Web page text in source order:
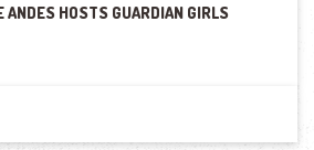
ANDES HOSTS GUARDIAN GIRLS